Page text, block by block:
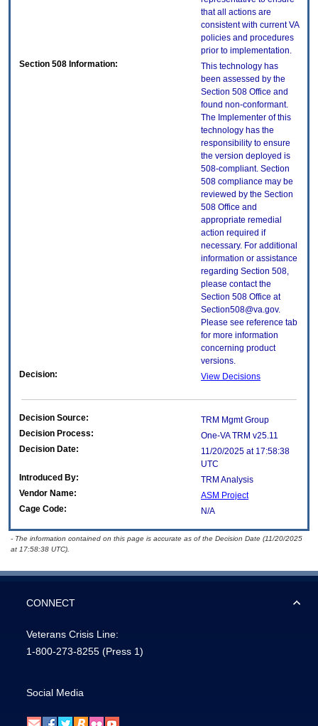
that all actions are
consistent with current VA
policies and procedures
prior to implementation.
Section 508 Information:
This technology has
been assessed by the
Section 508 Office and
found non-conformant.
The Implementer of this
technology has the
responsibility to ensure
the version deployed is
508-compliant. Section
508 compliance may be
reviewed by the Section
508 Office and
appropriate remedial
action required if
necessary. For additional
information or assistance
regarding Section 508,
please contact the
Section 508 Office at
Section508@va.gov.
Please see reference tab
for more information
concerning product
versions.
Decision:
View Decisions
Decision Source:
TRM Mgmt Group
Decision Process:
One-VA TRM v25.11
Decision Date:
11/20/2025 at 17:58:38
UTC
Introduced By:
TRM Analysis
Vendor Name:
ASM Project
Cage Code:
N/A
- The information contained on this page is accurate as of the Decision Date (11/20/2025
at 17:58:38 UTC).
CONNECT
Veterans Crisis Line:
1-800-273-8255 (Press 1)
Social Media